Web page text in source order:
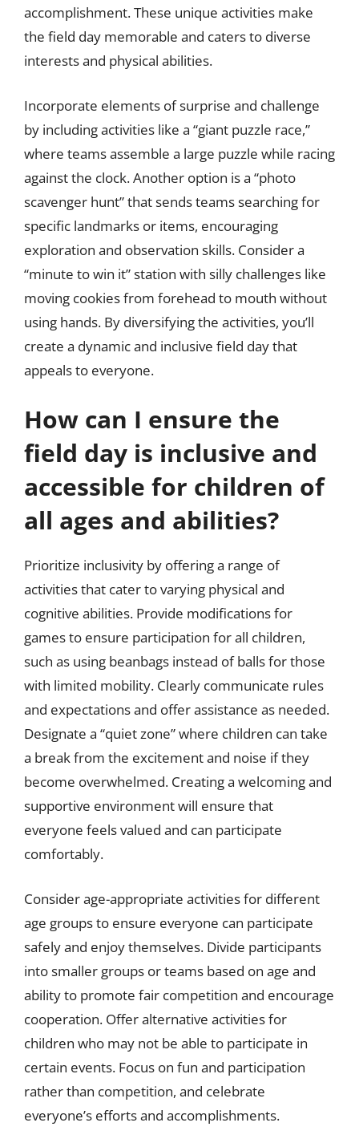
accomplishment. These unique activities make
the field day memorable and caters to diverse
interests and physical abilities.
Incorporate elements of surprise and challenge
by including activities like a “giant puzzle race,”
where teams assemble a large puzzle while racing
against the clock. Another option is a “photo
scavenger hunt” that sends teams searching for
specific landmarks or items, encouraging
exploration and observation skills. Consider a
“minute to win it” station with silly challenges like
moving cookies from forehead to mouth without
using hands. By diversifying the activities, you’ll
create a dynamic and inclusive field day that
appeals to everyone.
How can I ensure the
field day is inclusive and
accessible for children of
all ages and abilities?
Prioritize inclusivity by offering a range of
activities that cater to varying physical and
cognitive abilities. Provide modifications for
games to ensure participation for all children,
such as using beanbags instead of balls for those
with limited mobility. Clearly communicate rules
and expectations and offer assistance as needed.
Designate a “quiet zone” where children can take
a break from the excitement and noise if they
become overwhelmed. Creating a welcoming and
supportive environment will ensure that
everyone feels valued and can participate
comfortably.
Consider age-appropriate activities for different
age groups to ensure everyone can participate
safely and enjoy themselves. Divide participants
into smaller groups or teams based on age and
ability to promote fair competition and encourage
cooperation. Offer alternative activities for
children who may not be able to participate in
certain events. Focus on fun and participation
rather than competition, and celebrate
everyone’s efforts and accomplishments.